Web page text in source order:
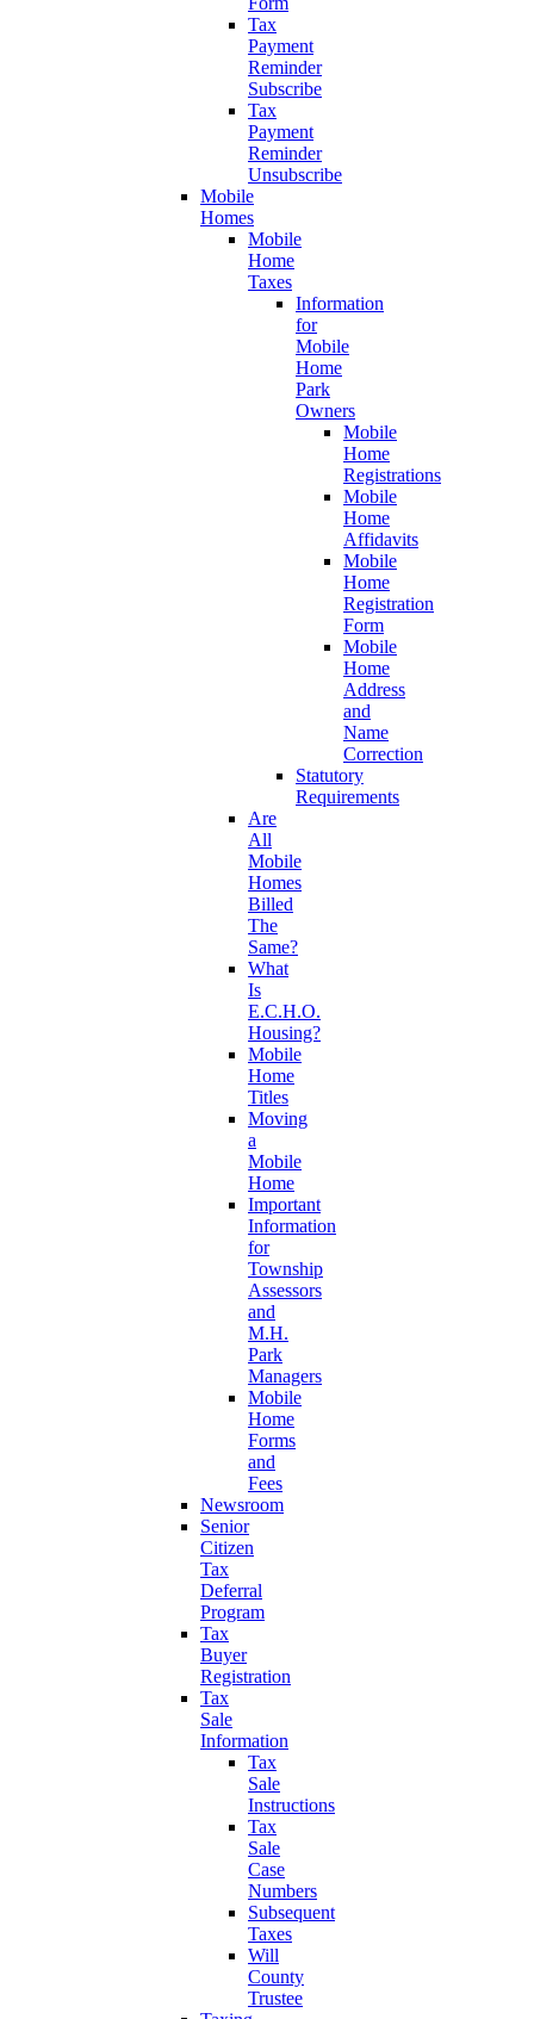
Tax
Payment
Reminder
Subscribe
Tax
Payment
Reminder
Unsubscribe
Mobile
Homes
Mobile
Home
Taxes
Information
for
Mobile
Home
Park
Owners
Mobile
Home
Registrations
Mobile
Home
Affidavits
Mobile
Home
Registration
Form
Mobile
Home
Address
and
Name
Correction
Statutory
Requirements
Are
All
Mobile
Homes
Billed
The
Same?
What
Is
E.C.H.O.
Housing?
Mobile
Home
Titles
Moving
a
Mobile
Home
Important
Information
for
Township
Assessors
and
M.H.
Park
Managers
Mobile
Home
Forms
and
Fees
Newsroom
Senior
Citizen
Tax
Deferral
Program
Tax
Buyer
Registration
Tax
Sale
Information
Tax
Sale
Instructions
Tax
Sale
Case
Numbers
Subsequent
Taxes
Will
County
Trustee